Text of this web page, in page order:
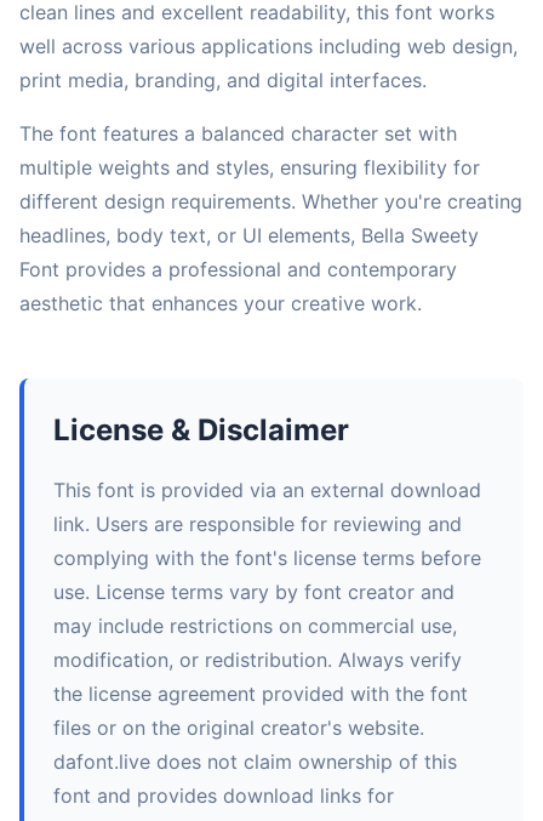
clean lines and excellent readability, this font works
well across various applications including web design,
print media, branding, and digital interfaces.
The font features a balanced character set with
multiple weights and styles, ensuring flexibility for
different design requirements. Whether you're creating
headlines, body text, or UI elements, Bella Sweety
Font provides a professional and contemporary
aesthetic that enhances your creative work.
License & Disclaimer
This font is provided via an external download
link. Users are responsible for reviewing and
complying with the font's license terms before
use. License terms vary by font creator and
may include restrictions on commercial use,
modification, or redistribution. Always verify
the license agreement provided with the font
files or on the original creator's website.
dafont.live does not claim ownership of this
font and provides download links for